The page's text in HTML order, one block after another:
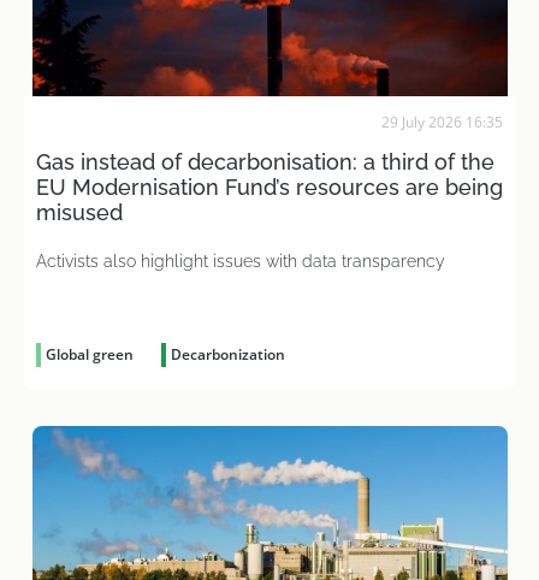
29 July 2026 16:35
Gas instead of decarbonisation: a third of the
EU Modernisation Fund’s resources are being
misused
Activists also highlight issues with data transparency
Global green Decarbonization